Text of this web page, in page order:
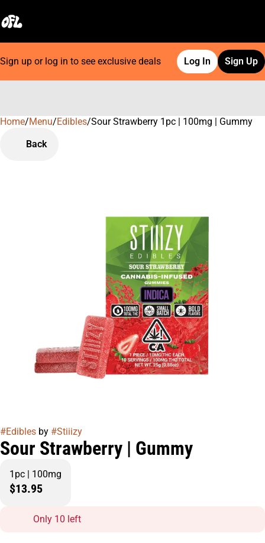
Sign up or log in to see exclusive deals Log In Sign Up
Home/Menu/Edibles/Sour Strawberry 1pc | 100mg | Gummy
Back
#Edibles by #Stiiizy
Sour Strawberry | Gummy
1pc | 100mg
$13.95
Only 10 left
0